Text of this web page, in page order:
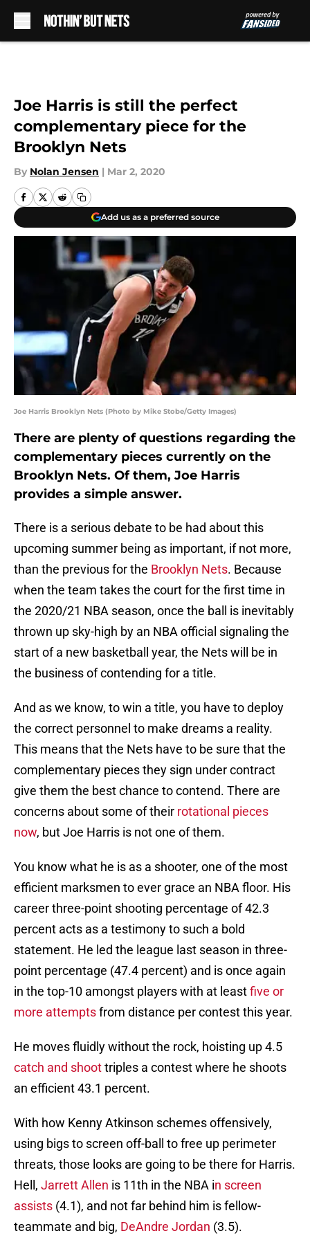
Joe Harris is still the perfect
complementary piece for the
Brooklyn Nets
By Nolan Jensen | Mar 2, 2020
Add us as a preferred source
Joe Harris Brooklyn Nets (Photo by Mike Stobe/Getty Images)
There are plenty of questions regarding the
complementary pieces currently on the
Brooklyn Nets. Of them, Joe Harris
provides a simple answer.
There is a serious debate to be had about this
upcoming summer being as important, if not more,
than the previous for the Brooklyn Nets. Because
when the team takes the court for the first time in
the 2020/21 NBA season, once the ball is inevitably
thrown up sky-high by an NBA official signaling the
start of a new basketball year, the Nets will be in
the business of contending for a title.
And as we know, to win a title, you have to deploy
the correct personnel to make dreams a reality.
This means that the Nets have to be sure that the
complementary pieces they sign under contract
give them the best chance to contend. There are
concerns about some of their rotational pieces
now, but Joe Harris is not one of them.
You know what he is as a shooter, one of the most
efficient marksmen to ever grace an NBA floor. His
career three-point shooting percentage of 42.3
percent acts as a testimony to such a bold
statement. He led the league last season in three-
point percentage (47.4 percent) and is once again
in the top-10 amongst players with at leastfive or
more attemptsfrom distance per contest this year.
He moves fluidly without the rock, hoisting up 4.5
catch and shoottriples a contest where he shoots
an efficient 43.1 percent.
With how Kenny Atkinson schemes offensively,
using bigs to screen off-ball to free up perimeter
threats, those looks are going to be there for Harris.
Hell, Jarrett Allen is 11th in the NBA in screen
assists (4.1), and not far behind him is fellow-
teammate and big, DeAndre Jordan (3.5).